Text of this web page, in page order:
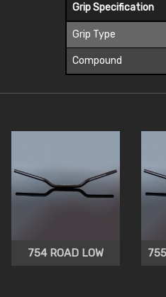
Grip Specification
Grip Type
Compound
754 ROAD LOW